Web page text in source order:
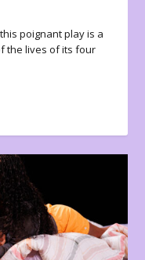
poignant play is a
the lives of its four